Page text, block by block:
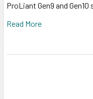
ProLiant Gen9 and
Read More